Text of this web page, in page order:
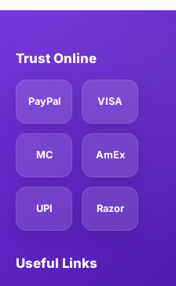
Trust Online
PayPal VISA
MC AmEx
UPI Razor
Useful Links